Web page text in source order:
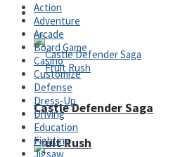
Fruit Rush
Arcade
Castle Defender Saga
Action
Adventure
Arcade
Board Game
Casino
Customize
Defense
Dress-Up
Driving
Education
Fighting
Jigsaw